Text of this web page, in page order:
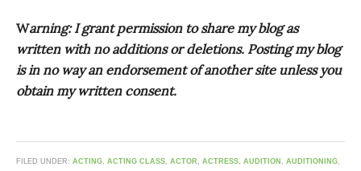
Warning: I grant permission to share my blog as
written with no additions or deletions. Posting my blog
is in no way an endorsement of another site unless you
obtain my written consent.
FILED UNDER: ACTING, ACTING CLASS, ACTOR , ACTRESS, AUDITION , AUDITIONING,